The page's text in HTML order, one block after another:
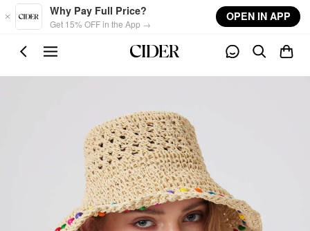
Skip to main content
Why Pay Full Price?
Get 15% OFF in the App →
OPEN IN APP